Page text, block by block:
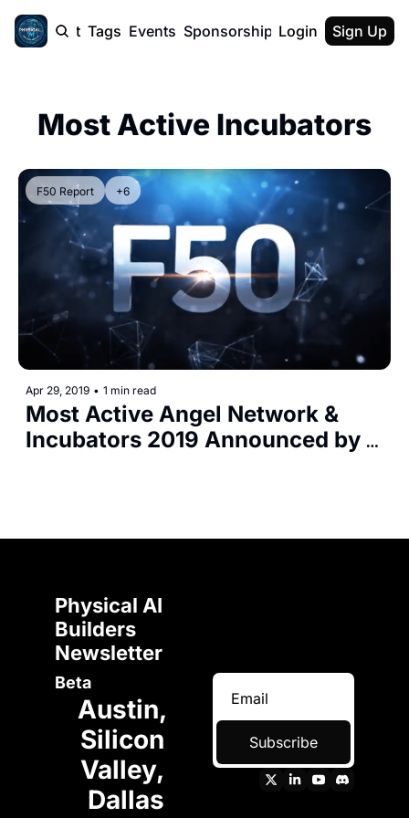
Report Tags Events Sponsorship About
About
SVE
F50
Login Sign Up
Most Active Incubators
F50 Report +6
Apr 29, 2019 • 1 min read
Most Active Angel Network &
Incubators 2019 Announced by
Physical AI
Builders
Beta
Austin,
Silicon
Valley,
Dallas
Subscribe